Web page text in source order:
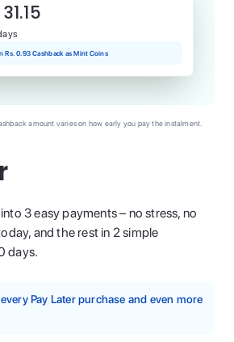
3 easy payments – no stress, no
and the rest in 2 simple
days.
Pay Later purchase and even more
Rs. 0.93 Cashback as Mint Coins
amount varies on how early you pay the instalment.